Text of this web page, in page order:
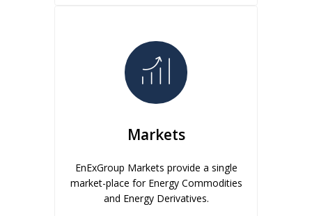
Markets
EnExGroup Markets provide a single
market-place for Energy Commodities
and Energy Derivatives.